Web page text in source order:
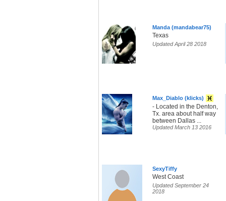
Manda (mandabear75)
Texas
Updated April 28 2018
Max_Diablo (klicks)
- Located in the Denton,
Tx. area about half way
between Dallas ...
Updated March 13 2016
SexyTiffy
West Coast
Updated September 24
2018